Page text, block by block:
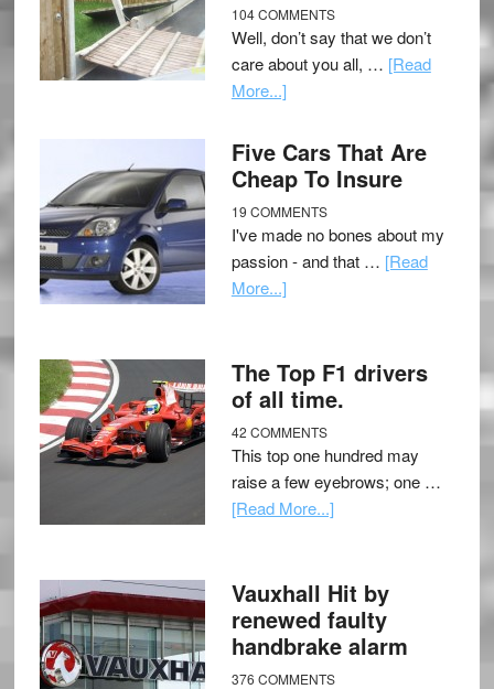
104 COMMENTS
Well, don’t say that we don’t
care about you all, … [Read
More...]
Five Cars That Are
Cheap To Insure
19 COMMENTS
I've made no bones about my
passion - and that … [Read
More...]
The Top F1 drivers
of all time.
42 COMMENTS
This top one hundred may
raise a few eyebrows; one …
[Read More...]
Vauxhall Hit by
renewed faulty
handbrake alarm
376 COMMENTS